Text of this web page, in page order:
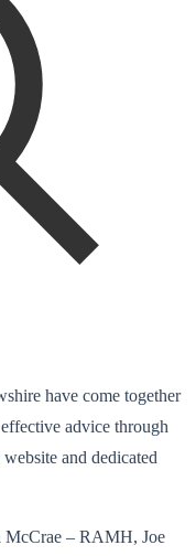
have come together
advice through
and dedicated
McCrae – RAMH, Joe